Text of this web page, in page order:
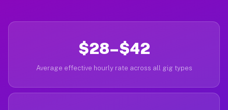
$28–$42
Average effective hourly rate across all gig types